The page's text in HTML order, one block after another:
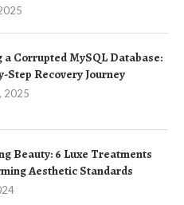
a Corrupted MySQL Database:
Step Recovery Journey
2025
Beauty: 6 Luxe Treatments
Aesthetic Standards